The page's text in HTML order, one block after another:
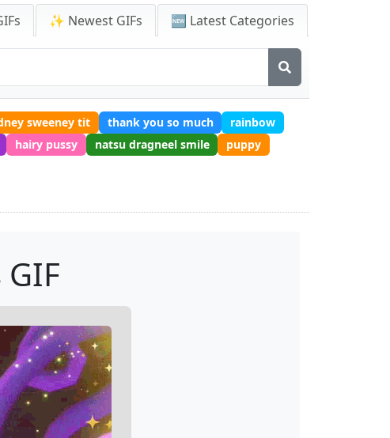
✨ Newest GIFs 🆕 Latest Categories
sweeney tit thank you so much
rainbow
hairy pussy natsu dragneel smile
puppy